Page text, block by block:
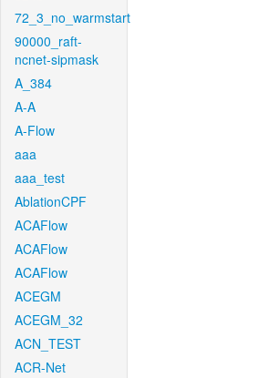
72_3_no_warmstart
90000_raft-
ncnet-sipmask
A_384
A-A
A-Flow
aaa
aaa_test
AblationCPF
ACAFlow
ACAFlow
ACAFlow
ACEGM
ACEGM_32
ACN_TEST
ACR-Net